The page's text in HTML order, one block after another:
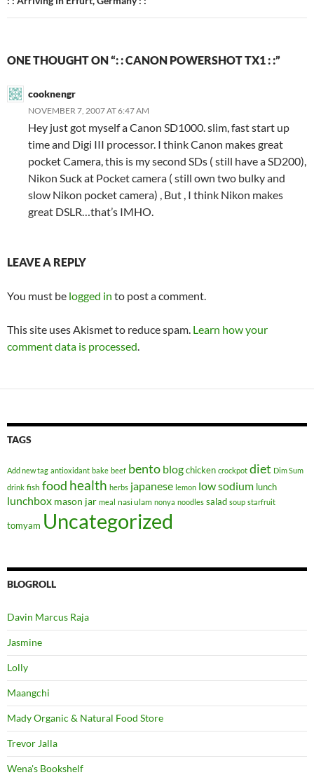
ONE THOUGHT ON “: : CANON POWERSHOT TX1 : :”
cooknengr
NOVEMBER 7, 2007 AT 6:47 AM
Hey just got myself a Canon SD1000. slim, fast start up
time and Digi III processor. I think Canon makes great
pocket Camera, this is my second SDs ( still have a SD200),
Nikon Suck at Pocket camera ( still own two bulky and
slow Nikon pocket camera) , But , I think Nikon makes
great DSLR…that’s IMHO.
LEAVE A REPLY
You must be logged in to post a comment.
This site uses Akismet to reduce spam. Learn how your
comment data is processed.
TAGS
Add new tag antioxidant bake beef bento blogchicken crockpot diet Dim Sum
drink fish food health herbs japanese lemon low sodium lunch
lunchbox mason jar meal nasi ulam nonya noodles salad soup starfruit
tomyam Uncategorized
BLOGROLL
Davin Marcus Raja
Jasmine
Lolly
Maangchi
Mady Organic & Natural Food Store
Trevor Jalla
Wena's Bookshelf